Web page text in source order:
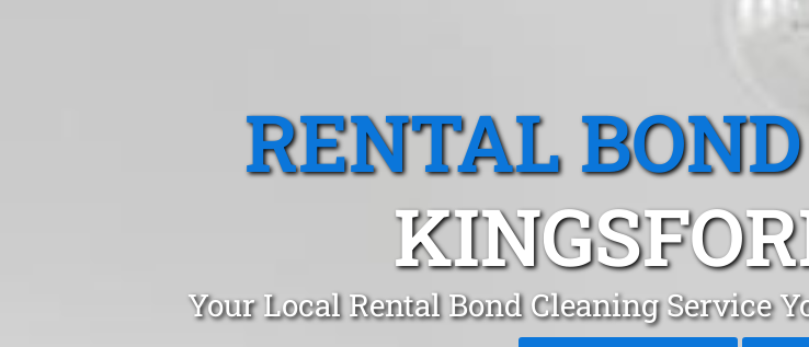
RENTAL
Your Local Rental Bond Cleaning Service